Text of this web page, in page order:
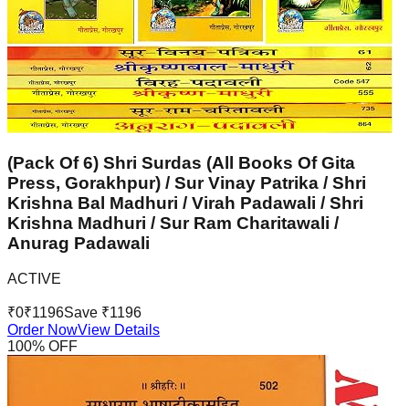
(Pack Of 6) Shri Surdas (All Books Of Gita
Press, Gorakhpur) / Sur Vinay Patrika / Shri
Krishna Bal Madhuri / Virah Padawali / Shri
Krishna Madhuri / Sur Ram Charitawali /
Anurag Padawali
ACTIVE
₹0₹1196Save ₹1196
Order NowView Details
100% OFF